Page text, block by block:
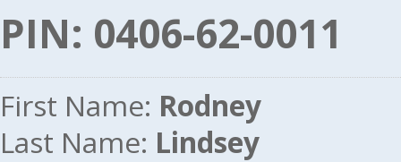
PIN: 0406-62-0011
First Name: Rodney
Last Name: Lindsey